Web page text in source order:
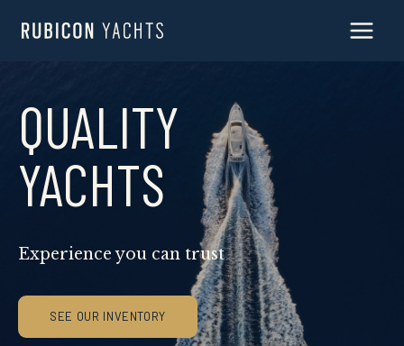
QUALITY
YACHTS
Experience you can trust
SEE OUR INVENTORY